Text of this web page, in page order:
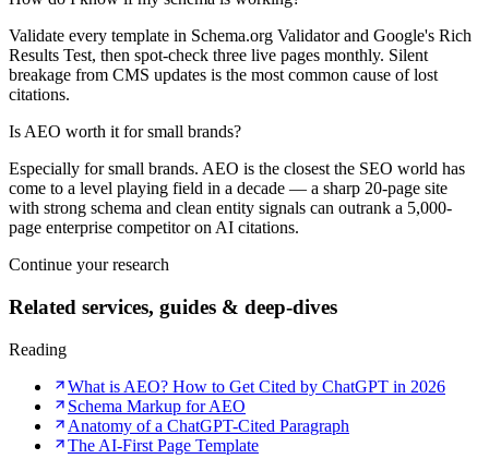
Validate every template in Schema.org Validator and Google's Rich
Results Test, then spot-check three live pages monthly. Silent
breakage from CMS updates is the most common cause of lost
citations.
Is AEO worth it for small brands?
Especially for small brands. AEO is the closest the SEO world has
come to a level playing field in a decade — a sharp 20-page site
with strong schema and clean entity signals can outrank a 5,000-
page enterprise competitor on AI citations.
Continue your research
Related services, guides & deep-dives
Reading
What is AEO? How to Get Cited by ChatGPT in 2026
Schema Markup for AEO
Anatomy of a ChatGPT-Cited Paragraph
The AI-First Page Template